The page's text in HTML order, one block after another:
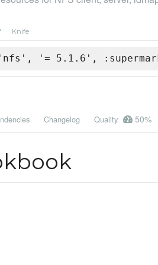
Knife
'nfs', '= 5.1.6',
Changelog Quality 50%